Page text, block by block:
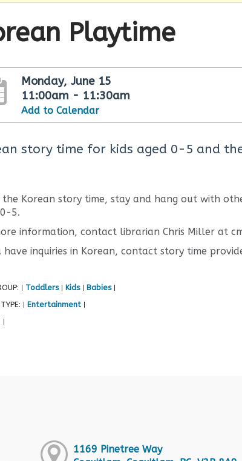
Playtime
Monday, June 15
11:00am - 11:30am
Add to Calendar
story time for kids aged 0-5 and
Korean story time, stay and hang out with
5.
information, contact librarian Chris Miller at
have inquiries in Korean, contact story time
Toddlers Kids Babies
Entertainment
1169 Pinetree Way